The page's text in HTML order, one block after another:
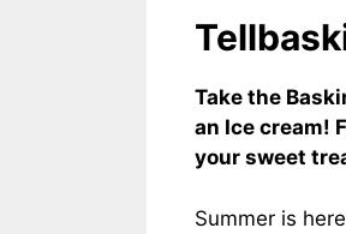
Take the
an Ice cream!
your sweet
Summer is